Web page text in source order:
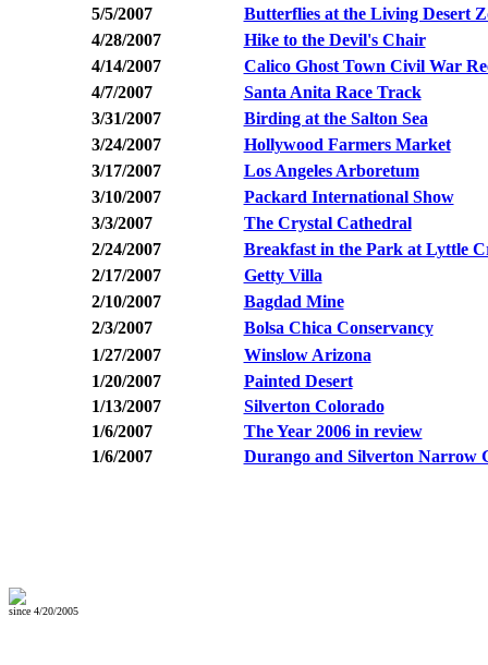
5/5/2007
Butterflies at the Living Desert
4/28/2007
Hike to the Devil's Chair
4/14/2007
Calico Ghost Town Civil War
4/7/2007
Santa Anita Race Track
3/31/2007
Birding at the Salton Sea
3/24/2007
Hollywood Farmers Market
3/17/2007
Los Angeles Arboretum
3/10/2007
Packard International Show
3/3/2007
The Crystal Cathedral
2/24/2007
Breakfast in the Park at Lyttle
2/17/2007
Getty Villa
2/10/2007
Bagdad Mine
2/3/2007
Bolsa Chica Conservancy
1/27/2007
Winslow Arizona
1/20/2007
Painted Desert
1/13/2007
Silverton Colorado
1/6/2007
The Year 2006 in review
1/6/2007
Durango and Silverton Narrow
since 4/20/2005